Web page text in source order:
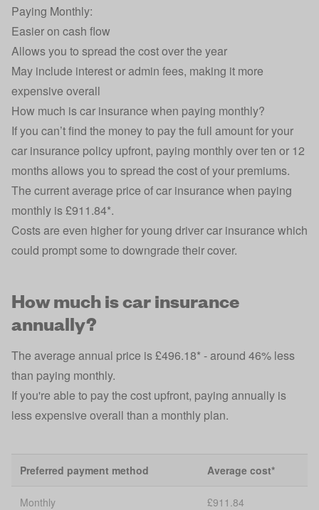
Paying Monthly:
Easier on cash flow
Allows you to spread the cost over the year
May include interest or admin fees, making it more
expensive overall
How much is car insurance when paying monthly?
If you can’t find the money to pay the full amount for your
car insurance policy upfront, paying monthly over ten or 12
months allows you to spread the cost of your premiums.
The current average price of car insurance when paying
monthly is £911.84*.
Costs are even higher foryoung driver car insurance which
could prompt some to downgrade their cover.
How much is car insurance
annually?
The average annual price is £496.18* - around 46% less
than paying monthly.
If you're able to pay the cost upfront, paying annually is
less expensive overall than a monthly plan.
Preferred payment method Average cost*
Monthly £911.84